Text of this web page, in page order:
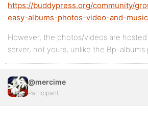
https://buddypress.org/community/
easy-albums-photos-video-and-
However, the photos/videos are
server, not yours, unlike the Bp-albums
@mercime
Participant